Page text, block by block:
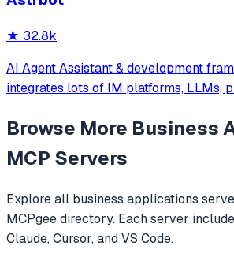
★ 32.8k
AI Agent Assistant & development
integrates lots of IM platforms, LLMs,
Browse More Business
MCP Servers
Explore all business applications
MCPgee directory. Each server
Claude, Cursor, and VS Code.